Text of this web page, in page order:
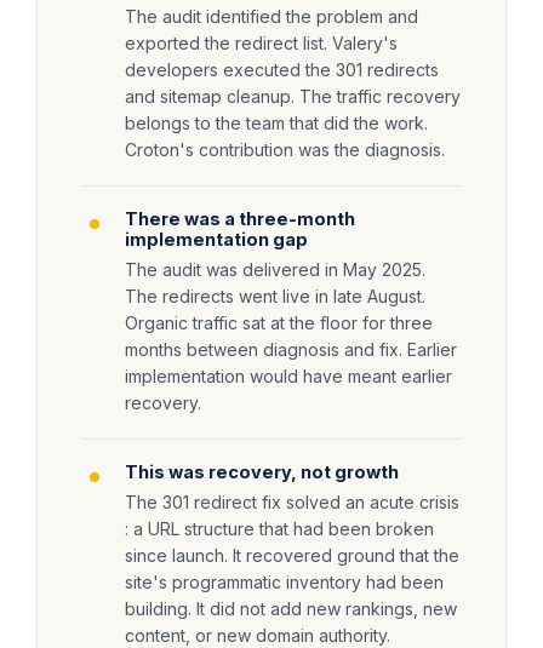
The audit identified the problem and
exported the redirect list. Valery's
developers executed the 301 redirects
and sitemap cleanup. The traffic recovery
belongs to the team that did the work.
Croton's contribution was the diagnosis.
There was a three-month
implementation gap
The audit was delivered in May 2025.
The redirects went live in late August.
Organic traffic sat at the floor for three
months between diagnosis and fix. Earlier
implementation would have meant earlier
recovery.
This was recovery, not growth
The 301 redirect fix solved an acute crisis
: a URL structure that had been broken
since launch. It recovered ground that the
site's programmatic inventory had been
building. It did not add new rankings, new
content, or new domain authority.